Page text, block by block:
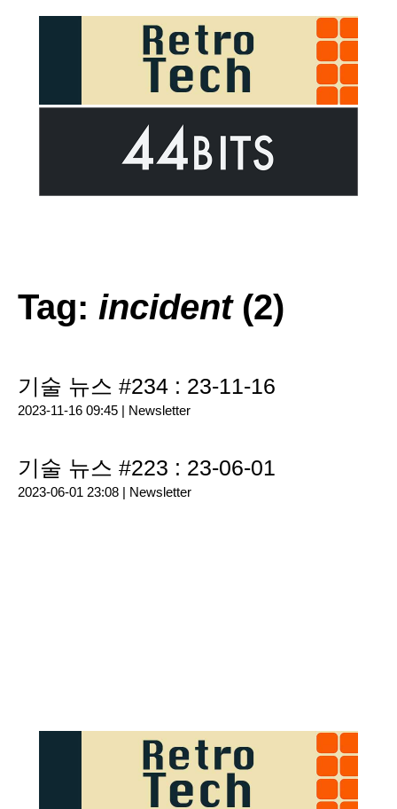
Tag: incident(2)
기술 뉴스 #234 : 23-11-16
2023-11-16 09:45 | Newsletter
기술 뉴스 #223 : 23-06-01
2023-06-01 23:08 | Newsletter